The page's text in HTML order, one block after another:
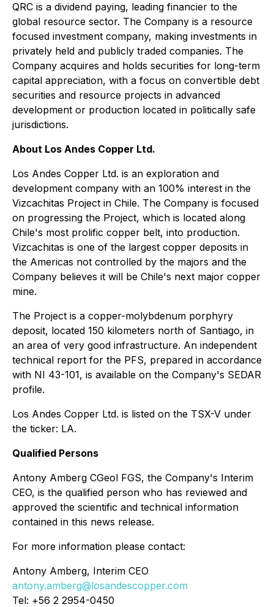
QRC is a dividend paying, leading financier to the
global resource sector. The Company is a resource
focused investment company, making investments in
privately held and publicly traded companies. The
Company acquires and holds securities for long-term
capital appreciation, with a focus on convertible debt
securities and resource projects in advanced
development or production located in politically safe
jurisdictions.
About Los Andes Copper Ltd.
Los Andes Copper Ltd. is an exploration and
development company with an 100% interest in the
Vizcachitas Project in Chile. The Company is focused
on progressing the Project, which is located along
Chile's most prolific copper belt, into production.
Vizcachitas is one of the largest copper deposits in
the Americas not controlled by the majors and the
Company believes it will be Chile's next major copper
mine.
The Project is a copper-molybdenum porphyry
deposit, located 150 kilometers north of Santiago, in
an area of very good infrastructure. An independent
technical report for the PFS, prepared in accordance
with NI 43-101, is available on the Company's SEDAR
profile.
Los Andes Copper Ltd. is listed on the TSX-V under
the ticker: LA.
Qualified Persons
Antony Amberg CGeol FGS, the Company's Interim
CEO, is the qualified person who has reviewed and
approved the scientific and technical information
contained in this news release.
For more information please contact:
Antony Amberg, Interim CEO
antony.amberg@losandescopper.com
Tel: +56 2 2954-0450